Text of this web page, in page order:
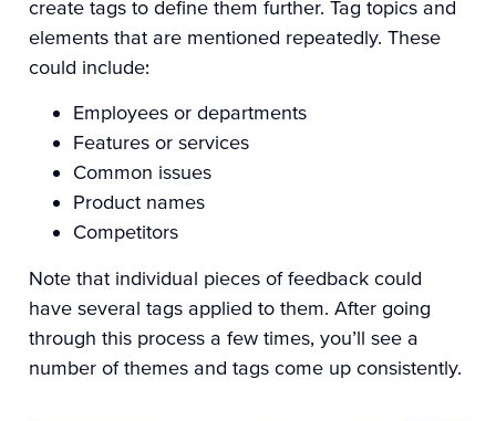
create tags to define them further. Tag topics and
elements that are mentioned repeatedly. These
could include:
Employees or departments
Features or services
Common issues
Product names
Competitors
Note that individual pieces of feedback could
have several tags applied to them. After going
through this process a few times, you’ll see a
number of themes and tags come up consistently.